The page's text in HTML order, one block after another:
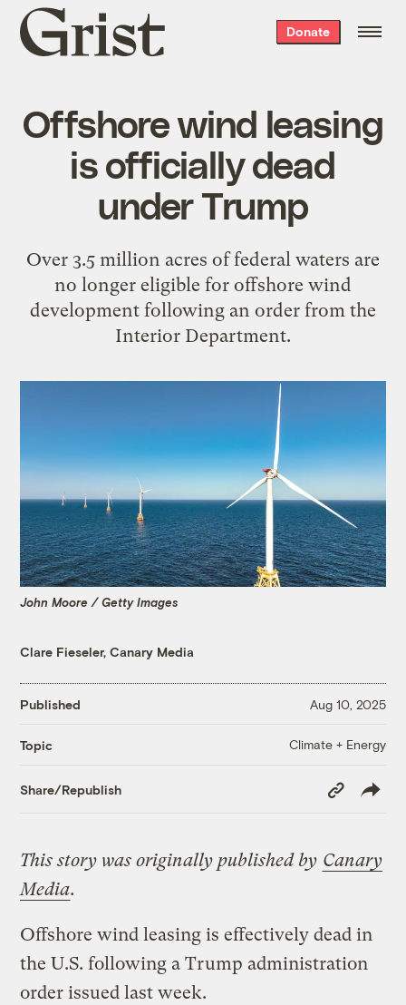
Grist
home
Donate
Offshore wind leasing
is officially dead
under Trump
Over 3.5 million acres of federal waters are
no longer eligible for offshore wind
development following an order from the
Interior Department.
John Moore / Getty Images
Clare Fieseler, Canary Media
Published Aug 10, 2025
Topic Climate + Energy
Share/Republish
Copy
Link
This story was originally published by Canary
Media.
Offshore wind leasing is effectively dead in
the U.S. following a Trump administration
order issued last week.